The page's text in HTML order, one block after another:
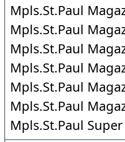
Mpls.St.Paul
Mpls.St.Paul
Mpls.St.Paul
Mpls.St.Paul
Mpls.St.Paul
Mpls.St.Paul
Mpls.St.Paul